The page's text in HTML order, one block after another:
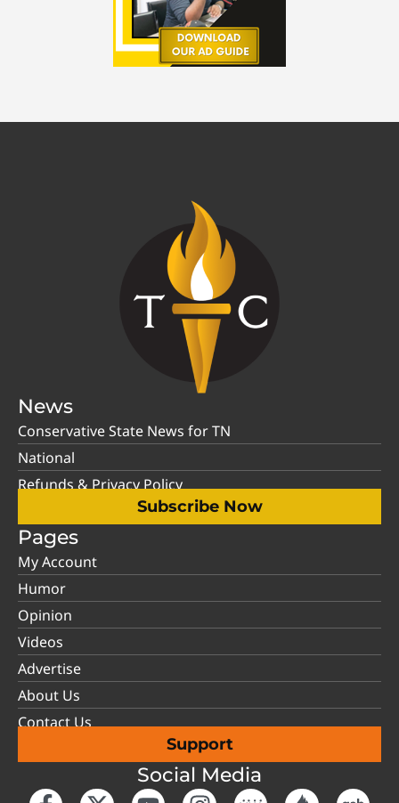
News
Conservative State News for TN
National
Refunds & Privacy Policy
Subscribe Now
Pages
My Account
Humor
Opinion
Videos
Advertise
About Us
Contact Us
Support
Social Media